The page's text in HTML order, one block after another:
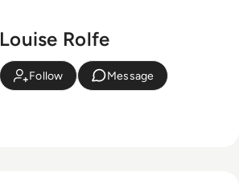
Louise Rolfe
Follow Message